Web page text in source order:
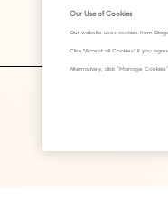
Our Use of Cookies
Our website uses cookies from
Click "Accept all Cookies" if you
Alternatively, click “Manage